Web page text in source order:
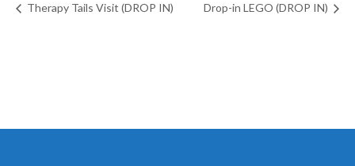
Therapy Tails Visit (DROP IN) Drop-in LEGO (DROP IN)